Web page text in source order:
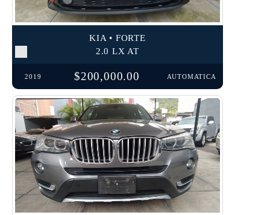
KIA • FORTE
2.0 LX AT
2019 $200,000.00 AUTOMATICA